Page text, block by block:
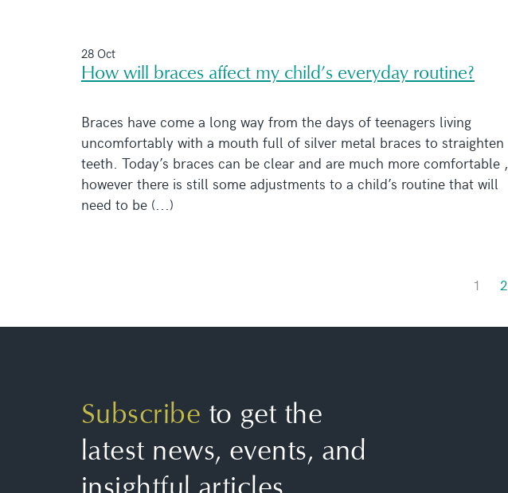
28 Oct
How will braces affect my child’s everyday routine?
Braces have come a long way from the days of teenagers living
uncomfortably with a mouth full of silver metal braces to straighten
teeth. Today’s braces can be clear and are much more comfortable ,
however there is still some adjustments to a child’s routine that will
need to be (...)
1 2
Subscribe to get the
latest news, events, and